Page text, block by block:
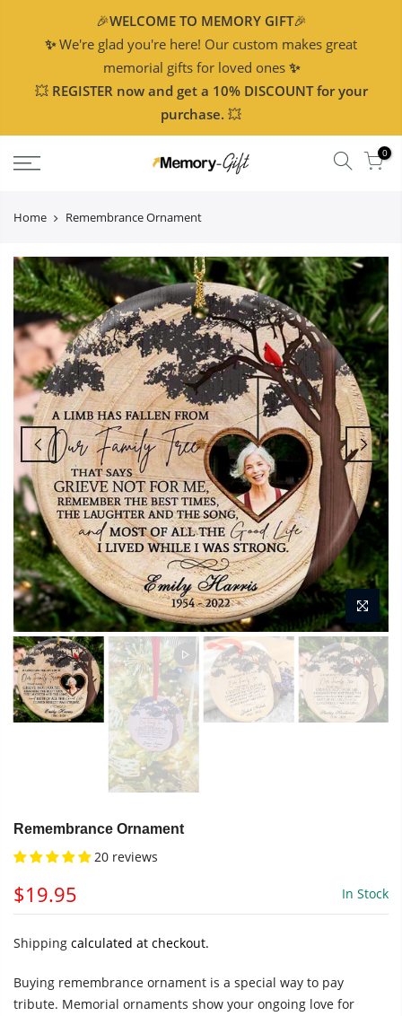
🎉WELCOME TO MEMORY GIFT🎉
✨We're glad you're here! Our custom makes great
memorial gifts for loved ones ✨
💥 REGISTER now and get a 10% DISCOUNT for your
purchase. 💥
0
Home Remembrance Ornament
Remembrance Ornament
20 reviews
$19.95 In Stock
Shipping calculated at checkout.
Buying remembrance ornament is a special way to pay
tribute. Memorial ornaments show your ongoing love for